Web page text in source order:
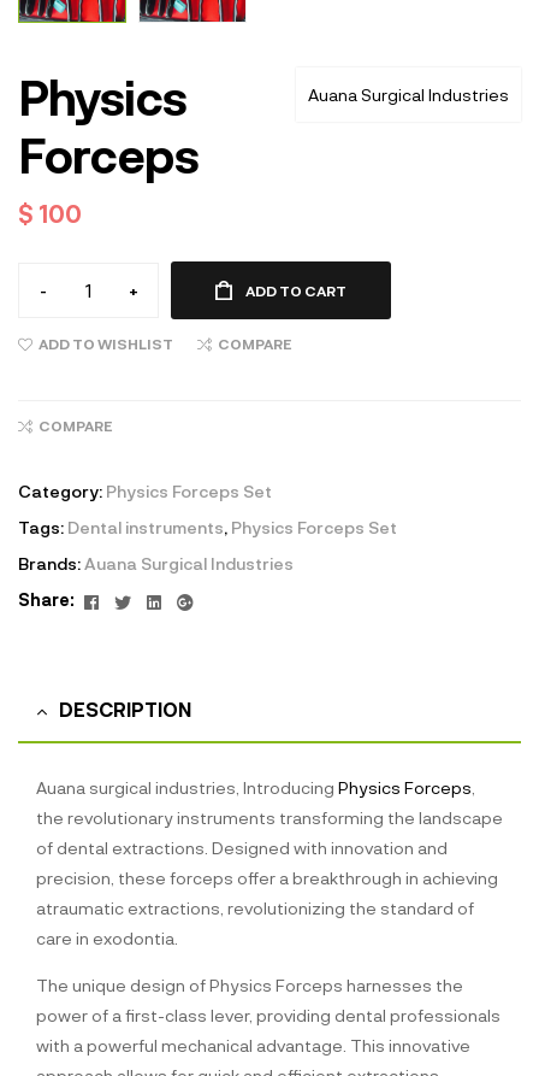
Auana Surgical Industries
Physics
Forceps
$ 100
- + ADD TO CART
ADD TO WISHLIST COMPARE
COMPARE
Category: Physics Forceps Set
Tags: Dental instruments, Physics Forceps Set
Brands:Auana Surgical Industries
Share:
Facebook
TwitterLinkedin
Google+
DESCRIPTION
Auana surgical industries, Introducing Physics Forceps
the revolutionary instruments transforming the landscape
of dental extractions. Designed with innovation and
precision, these forceps offer a breakthrough in achieving
atraumatic extractions, revolutionizing the standard of
care in exodontia.
The unique design of Physics Forceps harnesses the
power of a first-class lever, providing dental professionals
with a powerful mechanical advantage. This innovative